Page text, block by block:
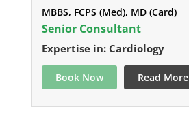
MBBS, FCPS (Med), MD (Card)
Senior Consultant
Expertise in: Cardiology
Book Now Read More